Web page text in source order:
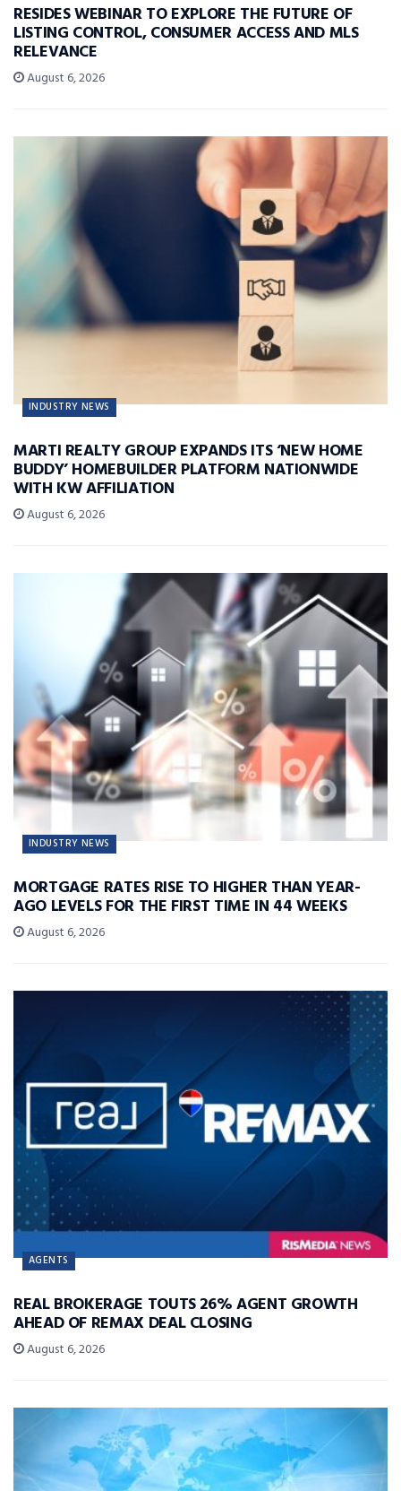
RESIDES WEBINAR TO EXPLORE THE FUTURE OF
LISTING CONTROL, CONSUMER ACCESS AND MLS
RELEVANCE
August 6, 2026
INDUSTRY NEWS
MARTI REALTY GROUP EXPANDS ITS ‘NEW HOME
BUDDY’ HOMEBUILDER PLATFORM NATIONWIDE
WITH KW AFFILIATION
August 6, 2026
INDUSTRY NEWS
MORTGAGE RATES RISE TO HIGHER THAN YEAR-
AGO LEVELS FOR THE FIRST TIME IN 44 WEEKS
August 6, 2026
AGENTS
REAL BROKERAGE TOUTS 26% AGENT GROWTH
AHEAD OF REMAX DEAL CLOSING
August 6, 2026